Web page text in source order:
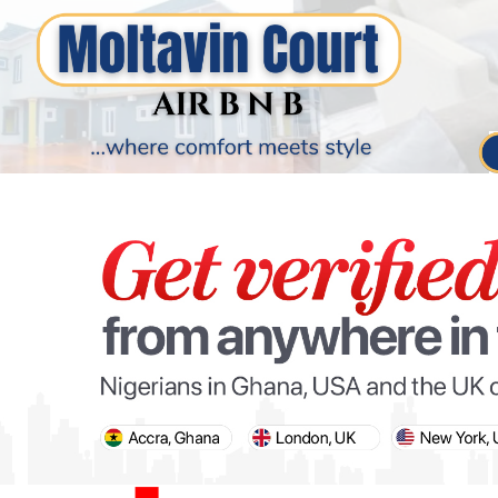
PARIS OLYMPIC GAMES
AFCON